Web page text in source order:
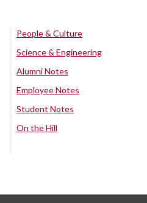
People & Culture
Science & Engineering
Alumni Notes
Employee Notes
Student Notes
On the Hill